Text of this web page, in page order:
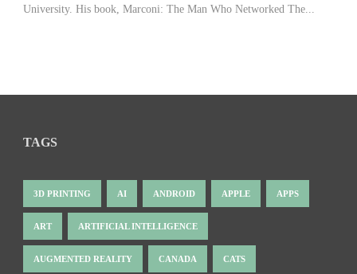
University. His book, Marconi: The Man Who Networked The...
TAGS
3D PRINTING AI ANDROID APPLE APPS
ART ARTIFICIAL INTELLIGENCE
AUGMENTED REALITY CANADA CATS